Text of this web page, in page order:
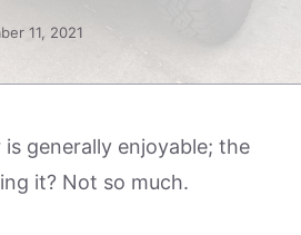
11, 2021
generally enjoyable; the
it? Not so much.